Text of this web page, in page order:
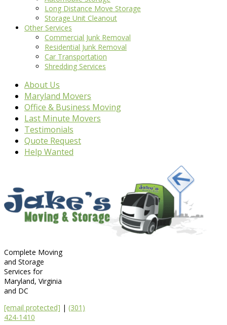
Long Distance Move Storage
Storage Unit Cleanout
Other Services
Commercial Junk Removal
Residential Junk Removal
Car Transportation
Shredding Services
About Us
Maryland Movers
Office & Business Moving
Last Minute Movers
Testimonials
Quote Request
Help Wanted
Complete Moving
and Storage
Services for
Maryland, Virginia
and DC
[email protected] | (301)
424-1410